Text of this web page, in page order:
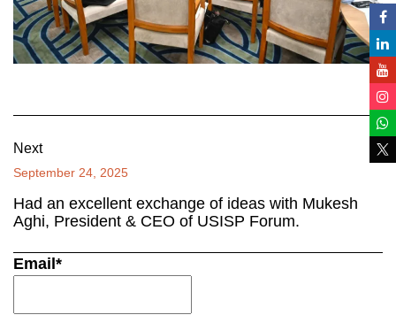
Next
September 24, 2025
Had an excellent exchange of ideas with Mukesh
Aghi, President & CEO of USISP Forum.
Email*